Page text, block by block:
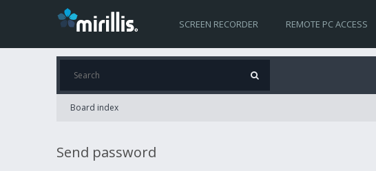
SCREEN RECORDER REMOTE PC ACCESS
Board index
Send password